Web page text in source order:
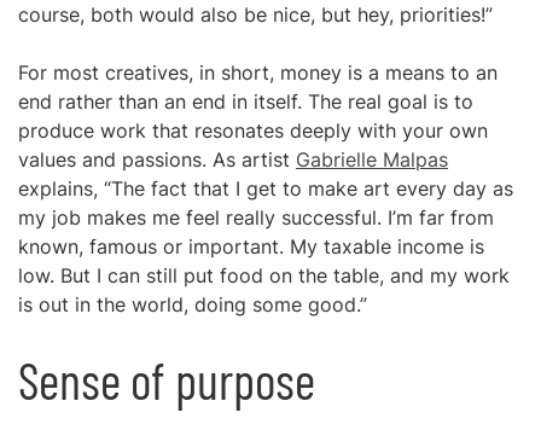
course, both would also be nice, but hey, priorities!”
For most creatives, in short, money is a means to an
end rather than an end in itself. The real goal is to
produce work that resonates deeply with your own
values and passions. As artist Gabrielle Malpas
explains, “The fact that I get to make art every day as
my job makes me feel really successful. I’m far from
known, famous or important. My taxable income is
low. But I can still put food on the table, and my work
is out in the world, doing some good.”
Sense of purpose